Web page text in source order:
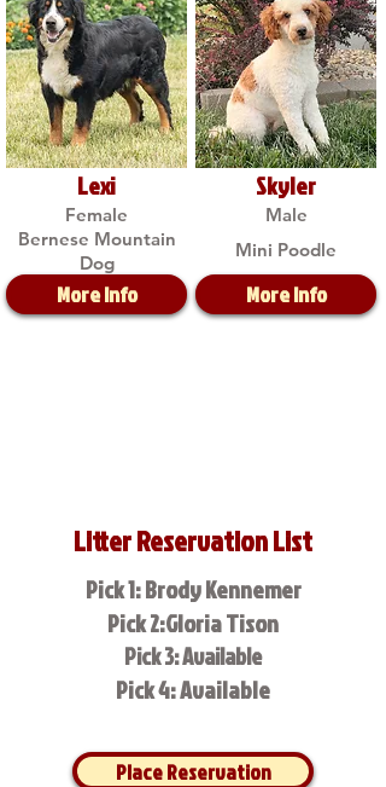
Lexi
Female
Bernese Mountain
Dog
More Info
Skyler
Male
Mini Poodle
More Info
Litter Reservation List
Pick 1: Brody Kennemer
Pick 2:Gloria Tison
Pick 3: Available
Pick 4: Available
Place Reservation